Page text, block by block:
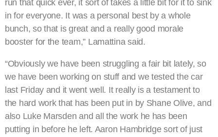
run that quick ever, it sort of takes a little bit for it to sink
in for everyone. It was a personal best by a whole
bunch, so that is great and a really good morale
booster for the team,” Lamattina said.
“Obviously we have been struggling a fair bit lately, so
we have been working on stuff and we tested the car
last Friday and it went well. It really is a testament to
the hard work that has been put in by Shane Olive, and
also Luke Marsden and all the work he has been
putting in before he left. Aaron Hambridge sort of just